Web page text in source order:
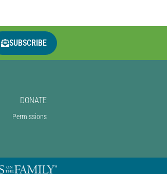
SUBSCRIBE
DONATE
Permissions